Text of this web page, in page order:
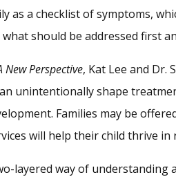
as a checklist of symptoms,
should be addressed first
New Perspective, Kat Lee and Dr.
unintentionally shape
Families may be
will help their child thrive in
layered way of understanding